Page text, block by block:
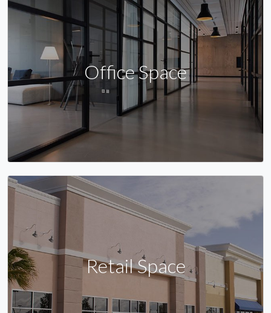
Office Space
Retail Space